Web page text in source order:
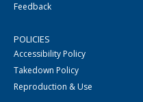
Feedback
POLICIES
Accessibility Policy
Takedown Policy
Reproduction & Use